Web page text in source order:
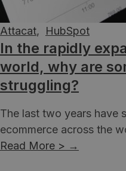
Attacat, HubSpot
In the rapidly
world, why are
struggling?
The last two years have
ecommerce across the
Read More > →